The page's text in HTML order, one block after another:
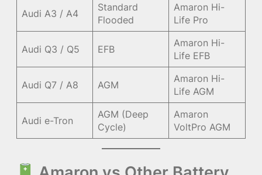
Audi A3 / A4
Standard
Flooded
Amaron Hi-
Life Pro
Audi Q3 / Q5 EFB
Amaron Hi-
Life EFB
Audi Q7 / A8 AGM
Amaron Hi-
Life AGM
Audi e-Tron
AGM (Deep
Cycle)
Amaron
VoltPro AGM